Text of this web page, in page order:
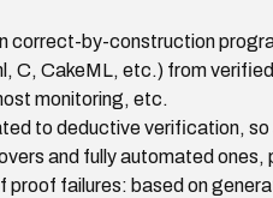
correct-by-construction
C, CakeML, etc.) from
monitoring, etc.
to deductive verification,
and fully automated ones,
proof failures: based on